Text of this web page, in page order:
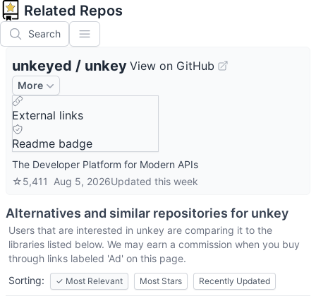
Related Repos
Search
unkeyed / unkey View on GitHub
More
External links
Readme badge
The Developer Platform for Modern APIs
☆5,411 Aug 5, 2026Updated this week
Alternatives and similar repositories for unkey
Users that are interested in unkey are comparing it to the
libraries listed below. We may earn a commission when you buy
through links labeled 'Ad' on this page.
Sorting:
✓ Most Relevant Most Stars Recently Updated